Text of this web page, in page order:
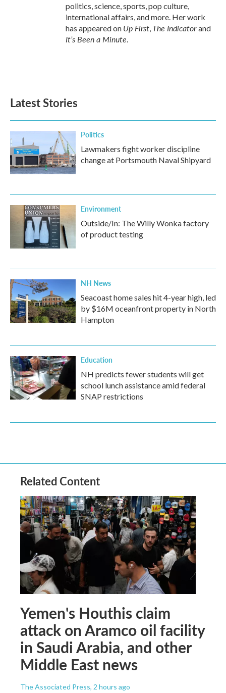
politics, science, sports, pop culture,
international affairs, and more. Her work
has appeared on Up First, The Indicatorand
It’s Been a Minute.
Latest Stories
Politics
Lawmakers fight worker discipline
change at Portsmouth Naval Shipyard
Environment
Outside/In: The Willy Wonka factory
of product testing
NH News
Seacoast home sales hit 4-year high, led
by $16M oceanfront property in North
Hampton
Education
NH predicts fewer students will get
school lunch assistance amid federal
SNAP restrictions
Related Content
Yemen's Houthis claim
attack on Aramco oil facility
in Saudi Arabia, and other
Middle East news
The Associated Press, 2 hours ago